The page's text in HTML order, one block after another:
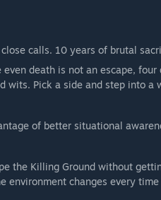
calls. 10 years of brutal
death is not an escape, four
wits. Pick a side and step into
of better situational
the Killing Ground without
environment changes every time